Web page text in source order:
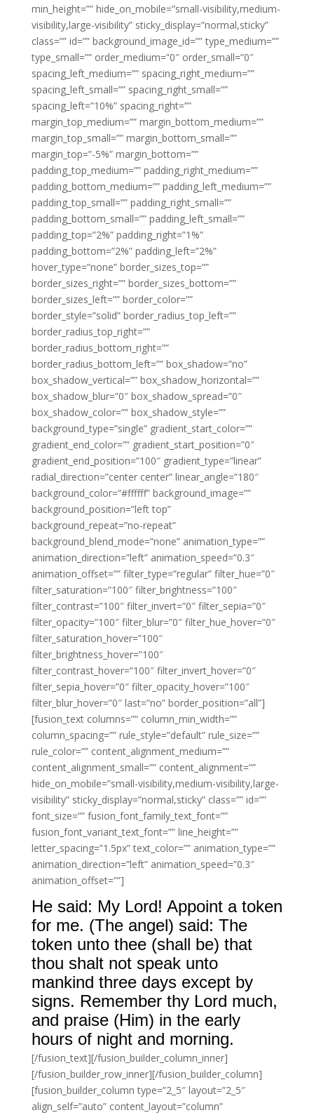
min_height=”” hide_on_mobile=”small-visibility,medium-
visibility,large-visibility” sticky_display=”normal,sticky”
class=”” id=”” background_image_id=”” type_medium=””
type_small=”” order_medium=”0″ order_small=”0″
spacing_left_medium=”” spacing_right_medium=””
spacing_left_small=”” spacing_right_small=””
spacing_left=”10%” spacing_right=””
margin_top_medium=”” margin_bottom_medium=””
margin_top_small=”” margin_bottom_small=””
margin_top=”-5%” margin_bottom=””
padding_top_medium=”” padding_right_medium=””
padding_bottom_medium=”” padding_left_medium=””
padding_top_small=”” padding_right_small=””
padding_bottom_small=”” padding_left_small=””
padding_top=”2%” padding_right=”1%”
padding_bottom=”2%” padding_left=”2%”
hover_type=”none” border_sizes_top=””
border_sizes_right=”” border_sizes_bottom=””
border_sizes_left=”” border_color=””
border_style=”solid” border_radius_top_left=””
border_radius_top_right=””
border_radius_bottom_right=””
border_radius_bottom_left=”” box_shadow=”no”
box_shadow_vertical=”” box_shadow_horizontal=””
box_shadow_blur=”0″ box_shadow_spread=”0″
box_shadow_color=”” box_shadow_style=””
background_type=”single” gradient_start_color=””
gradient_end_color=”” gradient_start_position=”0″
gradient_end_position=”100″ gradient_type=”linear”
radial_direction=”center center” linear_angle=”180″
background_color=”#ffffff” background_image=””
background_position=”left top”
background_repeat=”no-repeat”
background_blend_mode=”none” animation_type=””
animation_direction=”left” animation_speed=”0.3″
animation_offset=”” filter_type=”regular” filter_hue=”0″
filter_saturation=”100″ filter_brightness=”100″
filter_contrast=”100″ filter_invert=”0″ filter_sepia=”0″
filter_opacity=”100″ filter_blur=”0″ filter_hue_hover=”0″
filter_saturation_hover=”100″
filter_brightness_hover=”100″
filter_contrast_hover=”100″ filter_invert_hover=”0″
filter_sepia_hover=”0″ filter_opacity_hover=”100″
filter_blur_hover=”0″ last=”no” border_position=”all”]
[fusion_text columns=”” column_min_width=””
column_spacing=”” rule_style=”default” rule_size=””
rule_color=”” content_alignment_medium=””
content_alignment_small=”” content_alignment=””
hide_on_mobile=”small-visibility,medium-visibility,large-
visibility” sticky_display=”normal,sticky” class=”” id=””
font_size=”” fusion_font_family_text_font=””
fusion_font_variant_text_font=”” line_height=””
letter_spacing=”1.5px” text_color=”” animation_type=””
animation_direction=”left” animation_speed=”0.3″
animation_offset=””]
He said: My Lord! Appoint a token
for me. (The angel) said: The
token unto thee (shall be) that
thou shalt not speak unto
mankind three days except by
signs. Remember thy Lord much,
and praise (Him) in the early
hours of night and morning.
[/fusion_text][/fusion_builder_column_inner]
[/fusion_builder_row_inner][/fusion_builder_column]
[fusion_builder_column type=”2_5″ layout=”2_5″
align_self=”auto” content_layout=”column”